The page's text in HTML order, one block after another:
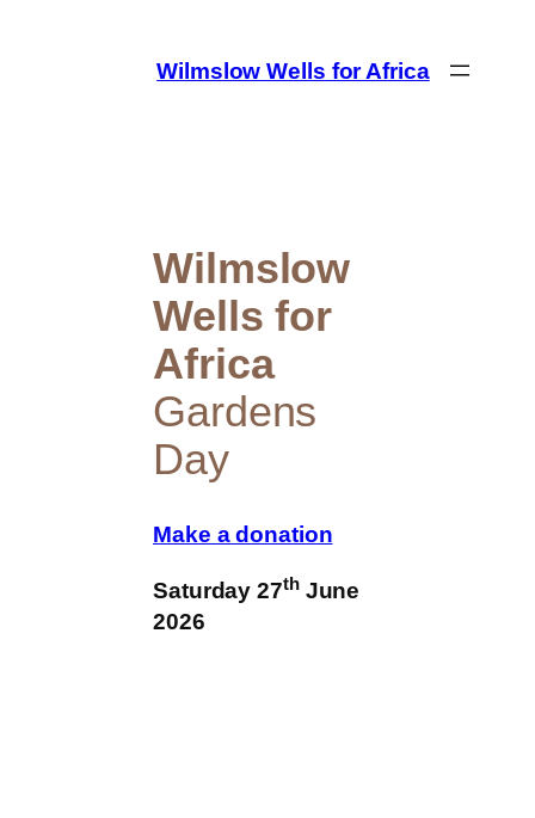
Wilmslow Wells for Africa
Wilmslow
Wells for
Africa
Gardens
Day
Make a donation
Saturday 27thJune
2026